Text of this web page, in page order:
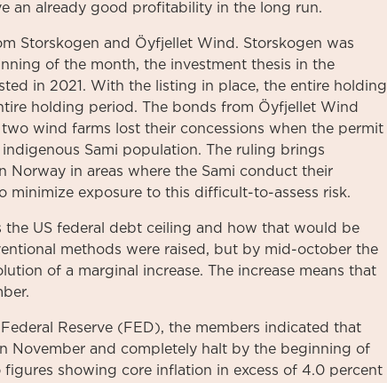
an already good profitability in the long run.
Storskogen and Öyfjellet Wind. Storskogen was
of the month, the investment thesis in the
in 2021. With the listing in place, the entire holding
holding period. The bonds from Öyfjellet Wind
wind farms lost their concessions when the permit
Sami population. The ruling brings
in areas where the Sami conduct their
minimize exposure to this difficult-to-assess risk.
US federal debt ceiling and how that would be
methods were raised, but by mid-october the
of a marginal increase. The increase means that
Reserve (FED), the members indicated that
November and completely halt by the beginning of
showing core inflation in excess of 4.0 percent